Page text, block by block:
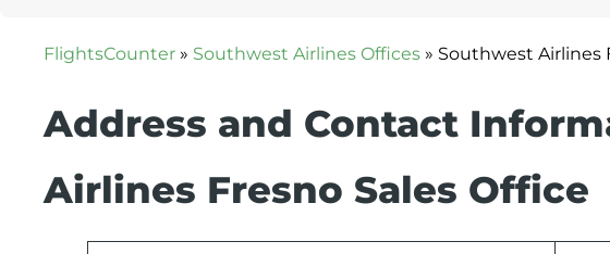
FlightsCounter » Southwest Airlines Offices » Southwest Airlines
Address and Contact
Airlines Fresno Sales Office